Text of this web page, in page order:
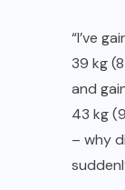
“I’ve
39 kg
and
43 kg
– why